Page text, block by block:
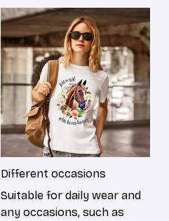
Different occasions
Suitable for daily wear and
any occasions, such as